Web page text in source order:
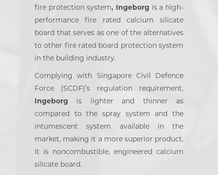
fire protection system, Ingeborg is a high-
performance fire rated calcium silicate
board that serves as one of the alternatives
to other fire rated board protection system
in the building industry.
Complying with Singapore Civil Defence
Force (SCDF)’s regulation requirement,
Ingeborg is lighter and thinner as
compared to the spray system and the
intumescent system available in the
market, making it a more superior product.
It is noncombustible, engineered calcium
silicate board.